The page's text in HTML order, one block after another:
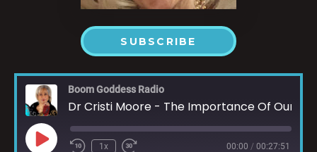
SUBSCRIBE
Boom Goddess Radio
1x 00:00 / 00:27:51